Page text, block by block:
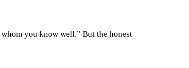
you know well.” But the honest